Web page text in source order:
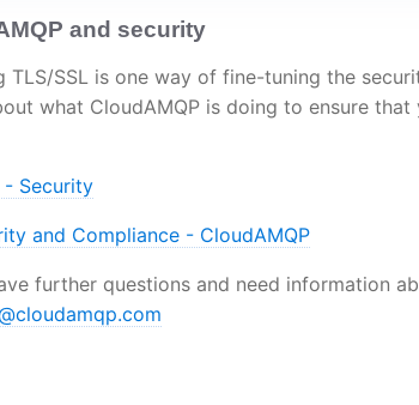
and security
TLS/SSL is one way of fine-tuning the
what CloudAMQP is doing to ensure
- Security
and Compliance - CloudAMQP
further questions and need information